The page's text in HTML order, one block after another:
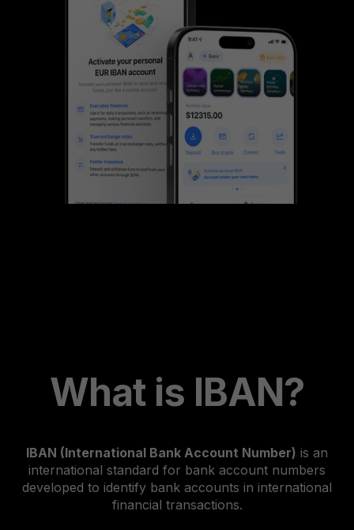
What is IBAN?
IBAN (International Bank Account Number) is an
international standard for bank account numbers
developed to identify bank accounts in international
financial transactions.